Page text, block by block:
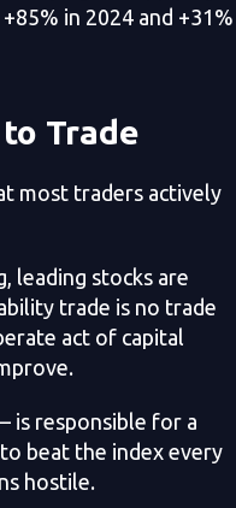
in 2024 and +31%
Trade
most traders actively
leading stocks are
trade is no trade
act of capital
is responsible for a
beat the index every
hostile.